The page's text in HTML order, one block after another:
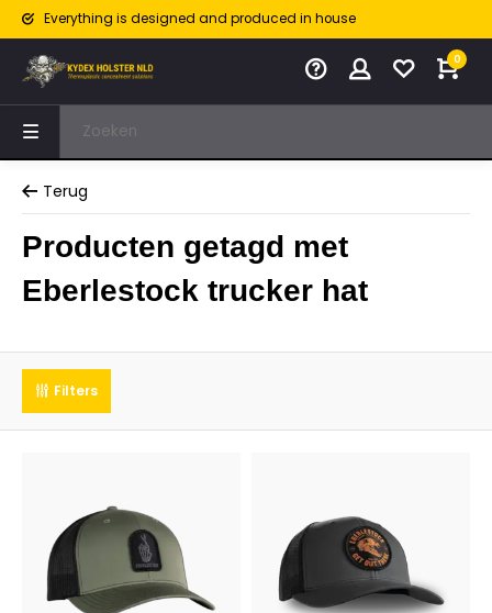
Everything is designed and produced in house
0
Terug
Producten getagd met
Eberlestock trucker hat
Filters